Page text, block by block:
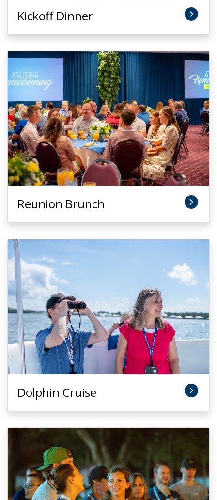
Kickoff Dinner
Reunion Brunch
Dolphin Cruise